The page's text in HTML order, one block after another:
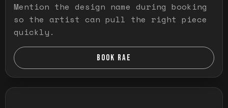
Mention the design name during booking
so the artist can pull the right piece
quickly.
BOOK RAE